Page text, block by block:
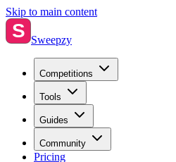
Skip to main content
S Sweepzy
Competitions
Tools
Guides
Community
Pricing